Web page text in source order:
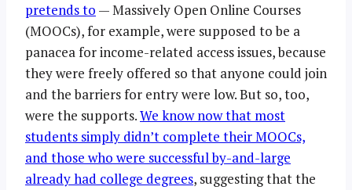
pretends to — Massively Open Online Courses
(MOOCs), for example, were supposed to be a
panacea for income-related access issues, because
they were freely offered so that anyone could join
and the barriers for entry were low. But so, too,
were the supports.We know now that most
students simply didn’t complete their MOOCs,
and those who were successful by-and-large
already had college degrees, suggesting that the